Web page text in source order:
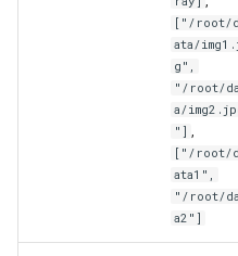
["/root/d
ata/
g",
"/root/
a/
"]
["/root/d
ata1",
"/root/
a2"]